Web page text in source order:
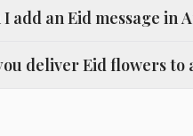
I add an Eid message in
deliver Eid flowers to